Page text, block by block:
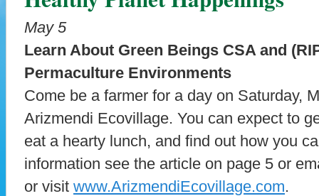
May 5
Learn About Green Beings CSA and
Permaculture Environments
Come be a farmer for a day on Saturday,
Arizmendi Ecovillage. You can expect to
eat a hearty lunch, and find out how you
information see the article on page 5 or
or visit www.ArizmendiEcovillage.com.